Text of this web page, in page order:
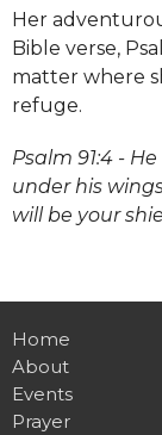
Her
Bible verse,
matter where
refuge.
Psalm 91:4 -
under his
will be your
Home
About
Events
Prayer